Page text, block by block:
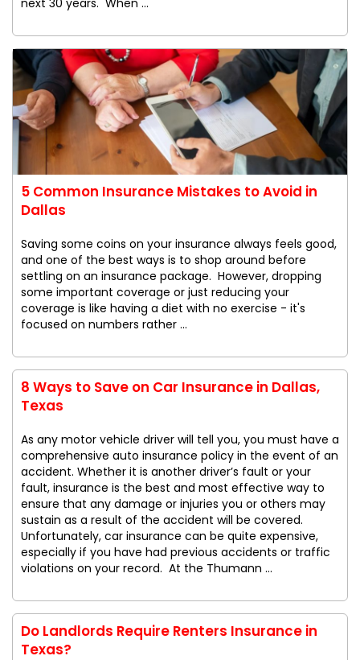
next 30 years. When ...
5 Common Insurance Mistakes to Avoid in
Dallas
Saving some coins on your insurance always feels good,
and one of the best ways is to shop around before
settling on an insurance package. However, dropping
some important coverage or just reducing your
coverage is like having a diet with no exercise - it's
focused on numbers rather ...
8 Ways to Save on Car Insurance in Dallas,
Texas
As any motor vehicle driver will tell you, you must have a
comprehensive auto insurance policy in the event of an
accident. Whether it is another driver’s fault or your
fault, insurance is the best and most effective way to
ensure that any damage or injuries you or others may
sustain as a result of the accident will be covered.
Unfortunately, car insurance can be quite expensive,
especially if you have had previous accidents or traffic
violations on your record. At the Thumann ...
Do Landlords Require Renters Insurance in
Texas?